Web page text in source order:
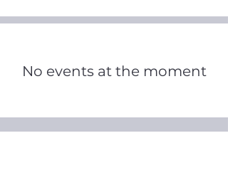
No events at the moment